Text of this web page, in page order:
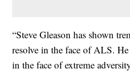
“Steve Gleason has shown
resolve in the face of ALS.
in the face of extreme